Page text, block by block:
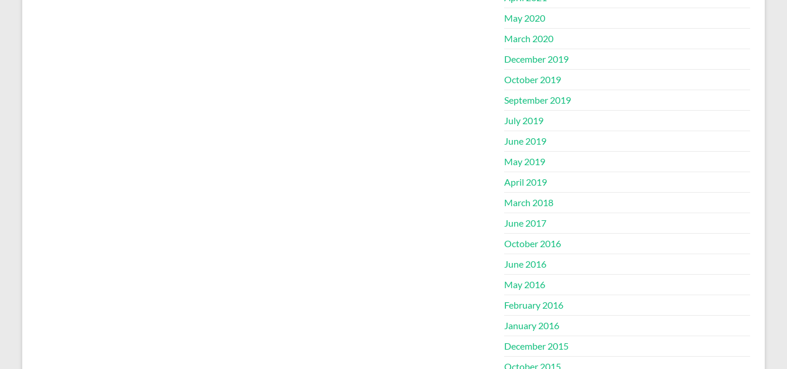
May 2020
March 2020
December 2019
October 2019
September 2019
July 2019
June 2019
May 2019
April 2019
March 2018
June 2017
October 2016
June 2016
May 2016
February 2016
January 2016
December 2015
October 2015